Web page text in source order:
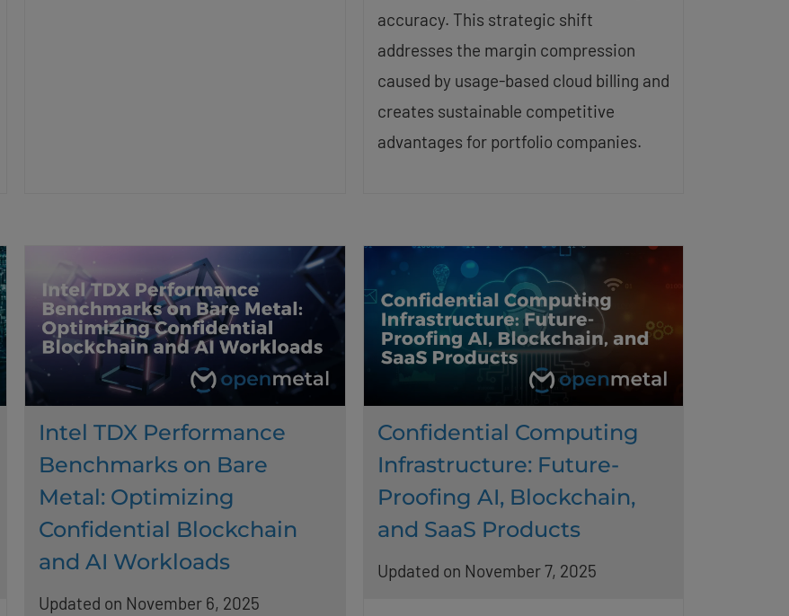
accuracy. This strategic shift
addresses the margin compression
caused by usage-based cloud billing and
creates sustainable competitive
advantages for portfolio companies.
Intel TDX Performance
Benchmarks on Bare
Metal: Optimizing
Confidential Blockchain
and AI Workloads
Updated on November 6, 2025
Confidential Computing
Infrastructure: Future-
Proofing AI, Blockchain,
and SaaS Products
Updated on November 7, 2025